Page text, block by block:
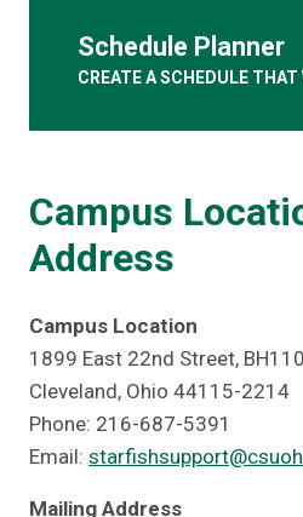
Schedule Planner
CREATE A SCHEDULE THAT
Campus
Address
Campus Location
1899 East 22nd Street, BH110
Cleveland, Ohio 44115-2214
Phone: 216-687-5391
Email:
Mailing Address